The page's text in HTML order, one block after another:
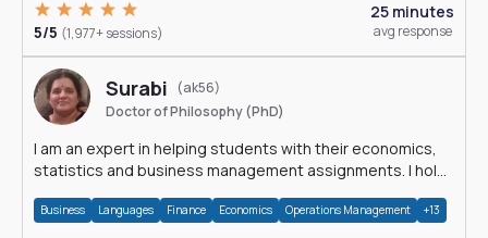
5/5 (1,977+ sessions)
25 minutes
avg response
Surabi
(ak56)
Doctor of Philosophy (PhD)
I am an expert in helping students with their economics,
statistics and business management assignments. I hold
Business Languages Finance Economics Operations Management +13